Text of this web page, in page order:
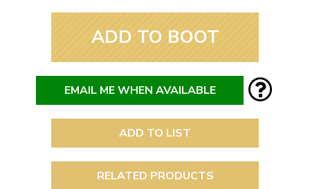
ADD TO BOOT
EMAIL ME WHEN AVAILABLE
ADD TO LIST
RELATED PRODUCTS